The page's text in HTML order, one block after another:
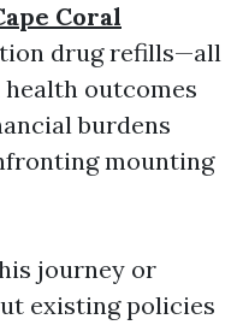
Coral
drug refills—all
outcomes
burdens
mounting
journey or
existing policies